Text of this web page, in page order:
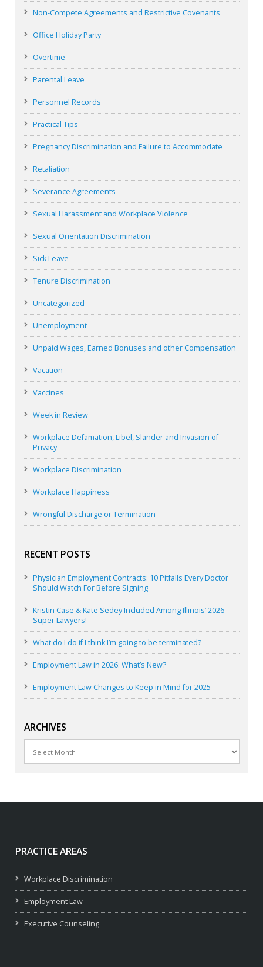
Non-Compete Agreements and Restrictive Covenants
Office Holiday Party
Overtime
Parental Leave
Personnel Records
Practical Tips
Pregnancy Discrimination and Failure to Accommodate
Retaliation
Severance Agreements
Sexual Harassment and Workplace Violence
Sexual Orientation Discrimination
Sick Leave
Tenure Discrimination
Uncategorized
Unemployment
Unpaid Wages, Earned Bonuses and other Compensation
Vacation
Vaccines
Week in Review
Workplace Defamation, Libel, Slander and Invasion of
Privacy
Workplace Discrimination
Workplace Happiness
Wrongful Discharge or Termination
RECENT POSTS
Physician Employment Contracts: 10 Pitfalls Every Doctor
Should Watch For Before Signing
Kristin Case & Kate Sedey Included Among Illinois’ 2026
Super Lawyers!
What do I do if I think I’m going to be terminated?
Employment Law in 2026: What’s New?
Employment Law Changes to Keep in Mind for 2025
ARCHIVES
PRACTICE AREAS
Workplace Discrimination
Employment Law
Executive Counseling